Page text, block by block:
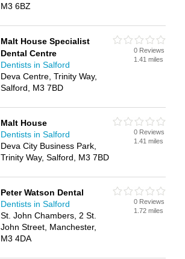
M3 6BZ
Malt House Specialist
Dental Centre
Dentists in Salford
Deva Centre, Trinity Way,
Salford, M3 7BD
0 Reviews
1.41 miles
Malt House
Dentists in Salford
Deva City Business Park,
Trinity Way, Salford, M3 7BD
0 Reviews
1.41 miles
Peter Watson Dental
Dentists in Salford
St. John Chambers, 2 St.
John Street, Manchester,
M3 4DA
0 Reviews
1.72 miles